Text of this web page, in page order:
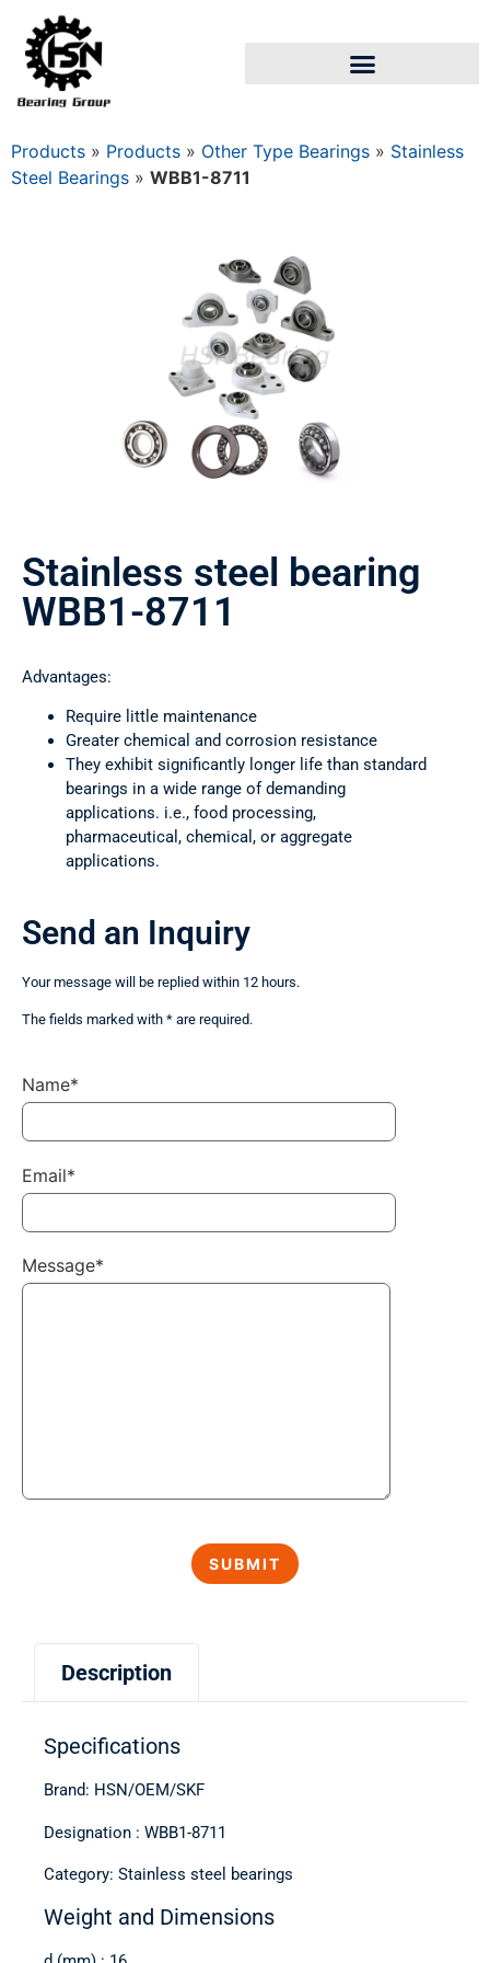
Products » Products » Other Type Bearings » Stainless
Steel Bearings » WBB1-8711
Stainless steel bearing
WBB1-8711
Advantages:
Require little maintenance
Greater chemical and corrosion resistance
They exhibit significantly longer life than standard
bearings in a wide range of demanding
applications. i.e., food processing,
pharmaceutical, chemical, or aggregate
applications.
Description
Specifications
Brand: HSN/OEM/SKF
Designation : WBB1-8711
Category: Stainless steel bearings
Weight and Dimensions
Send an Inquiry
Your message will be replied within 12 hours.
The fields marked with * are required.
Name*
Email*
Message*